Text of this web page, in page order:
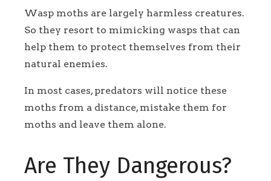
Wasp moths are largely harmless creatures.
So they resort to mimicking wasps that can
help them to protect themselves from their
natural enemies.
In most cases, predators will notice these
moths from a distance, mistake them for
moths and leave them alone.
Are They Dangerous?